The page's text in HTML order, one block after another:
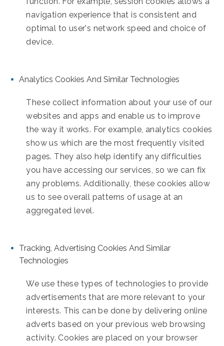
navigation experience that is consistent and
optimal to user's network speed and choice of
device.
Analytics Cookies And Similar Technologies
These collect information about your use of our
websites and apps and enable us to improve
the way it works. For example, analytics cookies
show us which are the most frequently visited
pages. They also help identify any difficulties
you have accessing our services, so we can fix
any problems. Additionally, these cookies allow
us to see overall patterns of usage at an
aggregated level.
Tracking, Advertising Cookies And Similar
Technologies
We use these types of technologies to provide
advertisements that are more relevant to your
interests. This can be done by delivering online
adverts based on your previous web browsing
activity. Cookies are placed on your browser